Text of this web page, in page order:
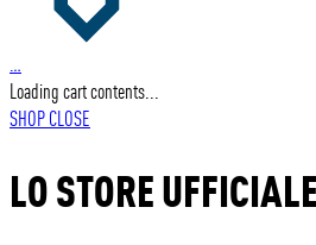
…
Loading cart contents...
SHOPCLOSE
LO STORE